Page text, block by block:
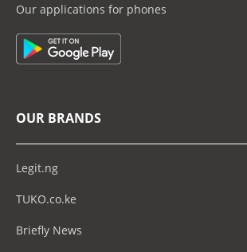
Our applications for phones
OUR BRANDS
Legit.ng
TUKO.co.ke
Briefly News